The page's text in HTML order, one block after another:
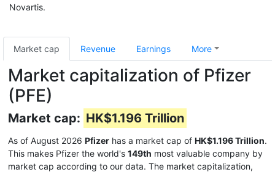
Novartis.
Market cap Revenue Earnings More
Market capitalization of Pfizer
(PFE)
Market cap: HK$1.196 Trillion
As of August 2026 Pfizer has a market cap of HK$1.196 Trillion.
This makes Pfizer the world's 149th most valuable company by
market cap according to our data. The market capitalization,